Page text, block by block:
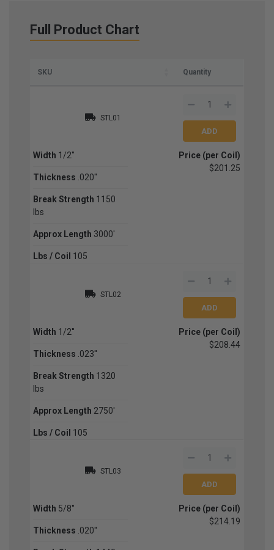
Full Product Chart
SKU Quantity
STL01
Width 1/2''
Thickness .020''
Break Strength 1150
lbs
Approx Length 3000'
Lbs / Coil 105
Price (per Coil)
$201.25
STL02
Width 1/2''
Thickness .023''
Break Strength 1320
lbs
Approx Length 2750'
Lbs / Coil 105
Price (per Coil)
$208.44
STL03
Width 5/8''
Thickness .020''
Price (per Coil)
$214.19